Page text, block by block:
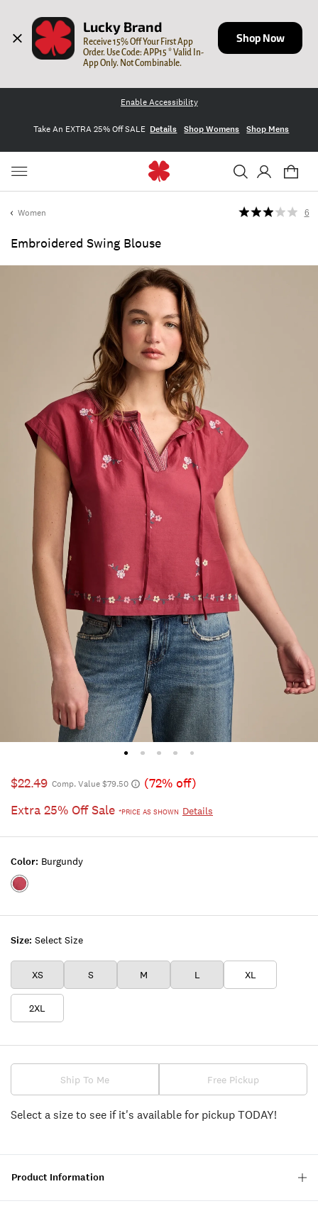
Lucky Brand
Receive 15% Off Your First App
Order. Use Code: APP15 * Valid In-
App Only. Not Combinable.
Shop Now
Enable Accessibility
Take An EXTRA 25% Off SALE Details Shop Womens Shop Mens
Women
Embroidered Swing Blouse
6
$22.49 Comp. Value $79.50
(72% off)
Extra 25% Off Sale *PRICE AS SHOWN Details
Size: Select Size
XS S M L XL
2XL
Color: Burgundy
Color:BURGUNDY
Ship To Me Free Pickup
Select a size to see if it's available for pickup TODAY!
Product Information